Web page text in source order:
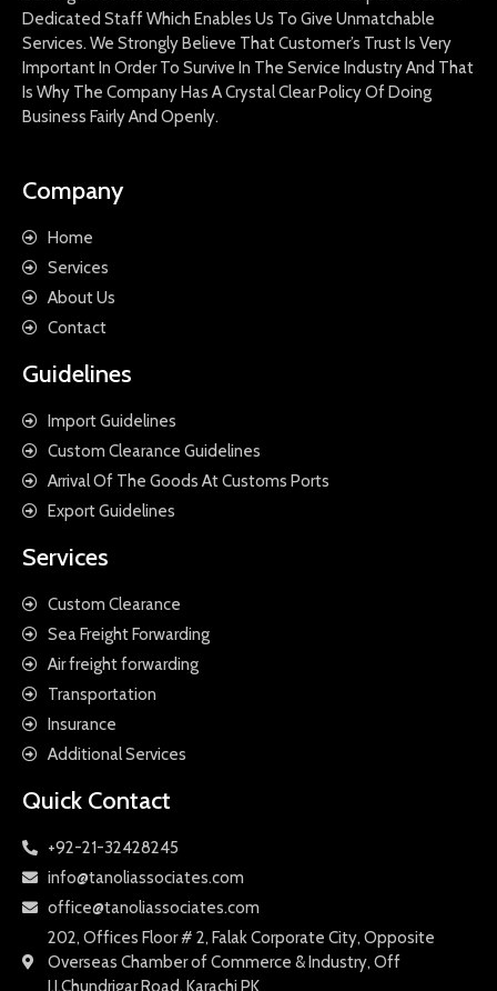
Dedicated Staff Which Enables Us To Give Unmatchable
Services. We Strongly Believe That Customer’s Trust Is Very
Important In Order To Survive In The Service Industry And That
Is Why The Company Has A Crystal Clear Policy Of Doing
Business Fairly And Openly.
Company
Home
Services
About Us
Contact
Guidelines
Import Guidelines
Custom Clearance Guidelines
Arrival Of The Goods At Customs Ports
Export Guidelines
Services
Custom Clearance
Sea Freight Forwarding
Air freight forwarding
Transportation
Insurance
Additional Services
Quick Contact
+92-21-32428245
info@tanoliassociates.com
office@tanoliassociates.com
202, Offices Floor # 2, Falak Corporate City, Opposite
Overseas Chamber of Commerce & Industry, Off
I.I.Chundrigar Road, Karachi PK